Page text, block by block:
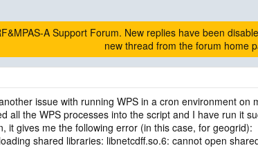
A Support Forum. New replies have been
new thread from the forum home
issue with running WPS in a cron environment
all the WPS processes into the script and I have run it
it gives me the following error (in this case, for geogrid):
shared libraries: libnetcdff.so.6: cannot open